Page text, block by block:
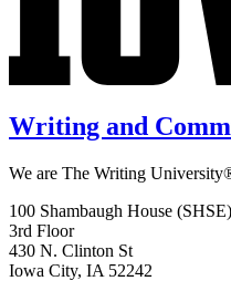
Writing and
We are The Writing
100 Shambaugh House (SHSE)
3rd Floor
430 N. Clinton St
Iowa City, IA 52242